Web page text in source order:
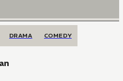
DRAMA COMEDY